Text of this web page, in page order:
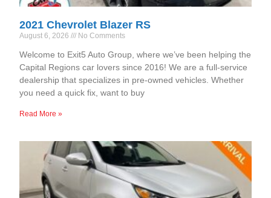
2021 Chevrolet Blazer RS
August 6, 2026 No Comments
Welcome to Exit5 Auto Group, where we’ve been helping the
Capital Regions car lovers since 2016! We are a full-service
dealership that specializes in pre-owned vehicles. Whether
you need a quick fix, want to buy
Read More »